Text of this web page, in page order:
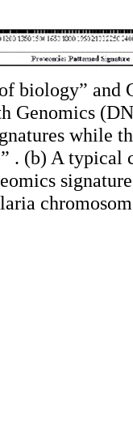
biology” and
Genomics
while
. (b) A typical